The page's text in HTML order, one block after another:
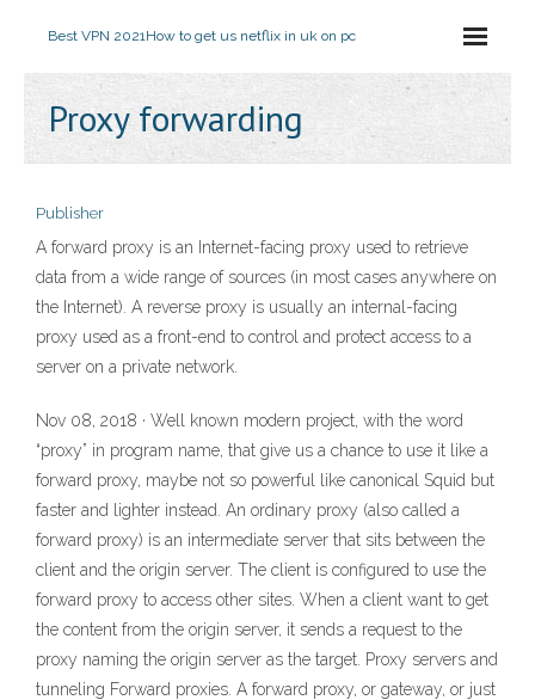
Best VPN 2021How to get us netflix in uk on pc
Proxy forwarding
Publisher
A forward proxy is an Internet-facing proxy used to retrieve
data from a wide range of sources (in most cases anywhere on
the Internet). A reverse proxy is usually an internal-facing
proxy used as a front-end to control and protect access to a
server on a private network.
Nov 08, 2018 · Well known modern project, with the word
“proxy” in program name, that give us a chance to use it like a
forward proxy, maybe not so powerful like canonical Squid but
faster and lighter instead. An ordinary proxy (also called a
forward proxy) is an intermediate server that sits between the
client and the origin server. The client is configured to use the
forward proxy to access other sites. When a client want to get
the content from the origin server, it sends a request to the
proxy naming the origin server as the target. Proxy servers and
tunneling Forward proxies. A forward proxy, or gateway, or just